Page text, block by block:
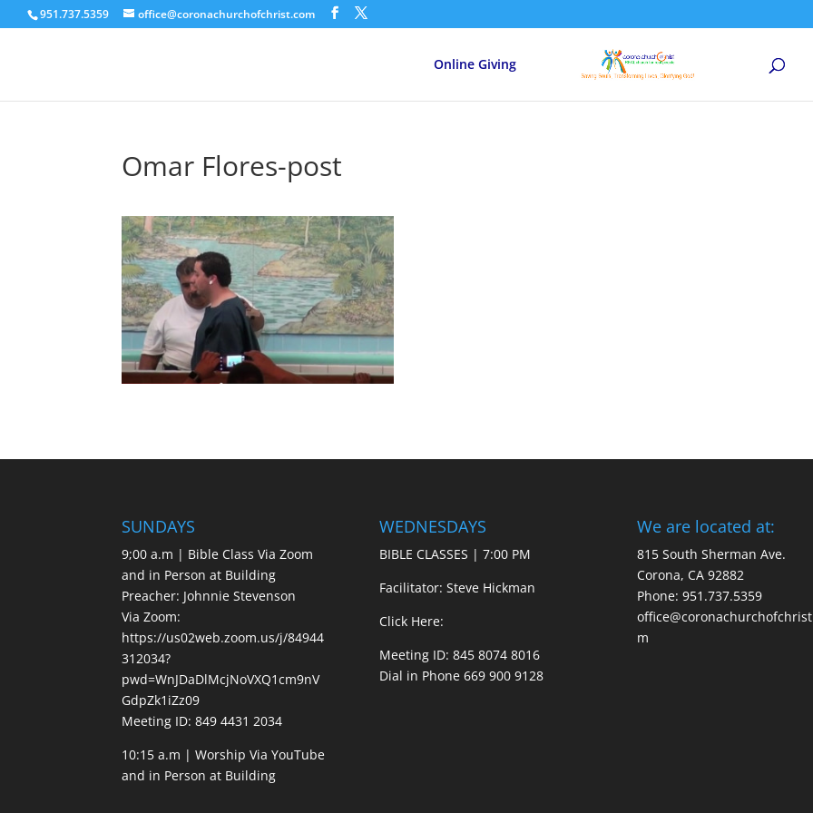
951.737.5359 office@coronachurchofchrist.com
Online Giving
Omar Flores-post
SUNDAYS
9;00 a.m | Bible Class Via Zoom
and in Person at Building
Preacher: Johnnie Stevenson
Via Zoom:
https://us02web.zoom.us/j/84944
312034?
pwd=WnJDaDlMcjNoVXQ1cm9nV
GdpZk1iZz09
Meeting ID: 849 4431 2034
10:15 a.m | Worship Via YouTube
and in Person at Building
WEDNESDAYS
BIBLE CLASSES | 7:00 PM
Facilitator: Steve Hickman
Click Here:
Meeting ID: 845 8074 8016
Dial in Phone 669 900 9128
We are located at:
815 South Sherman Ave.
Corona, CA 92882
Phone: 951.737.5359
m